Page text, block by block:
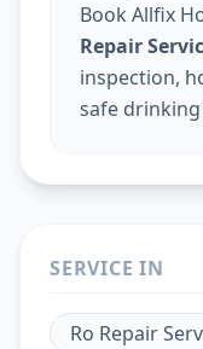
Book Allfix
Repair
inspection,
safe
SERVICE IN
Ro Repair